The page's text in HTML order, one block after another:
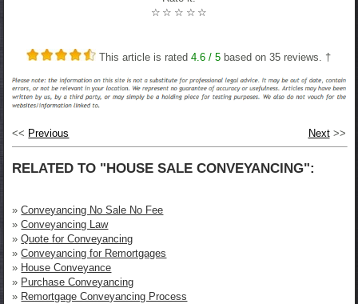
☆
☆
☆
☆
☆
This article is rated4.6 / 5 based on35 reviews. †
Next>>
<< Previous
RELATED TO "HOUSE SALE CONVEYANCING":
»Conveyancing No Sale No Fee
»Conveyancing Law
»Quote for Conveyancing
»Conveyancing for Remortgages
» House Conveyance
» Purchase Conveyancing
» Remortgage Conveyancing Process